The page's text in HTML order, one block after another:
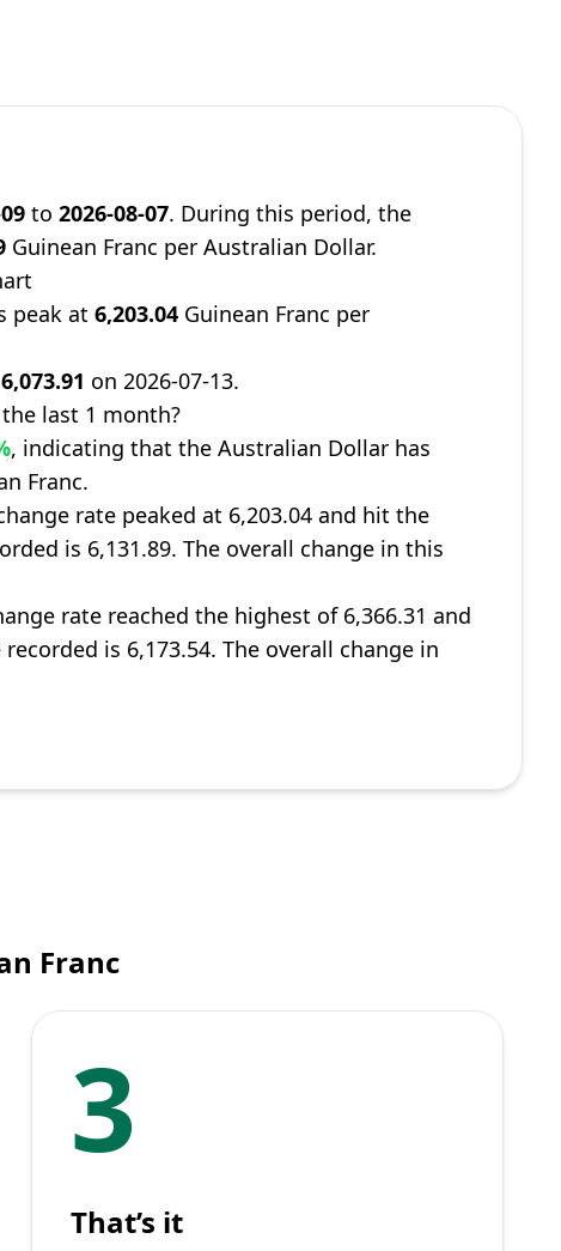
to2026-08-07. During this period, the
Guinean Franc per Australian Dollar.
peak at6,203.04 Guinean Franc per
6,073.91 on 2026-07-13.
last 1 month?
, indicating that the Australian Dollar has
Franc.
rate peaked at 6,203.04 and hit the
is 6,131.89. The overall change in this
rate reached the highest of 6,366.31 and
is 6,173.54. The overall change in
Franc
3
That’s it